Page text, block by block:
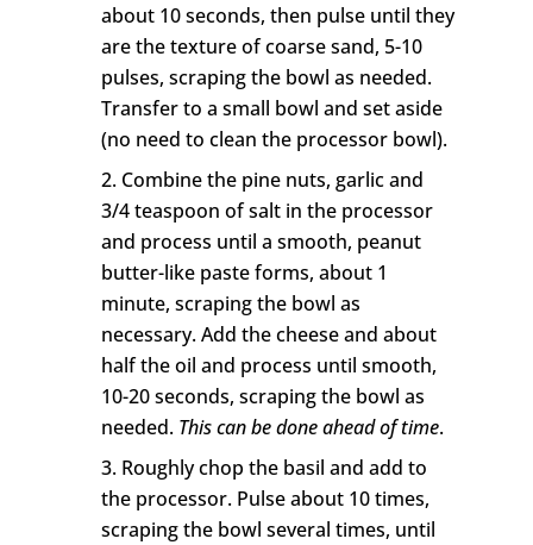
about 10 seconds, then pulse until they
are the texture of coarse sand, 5-10
pulses, scraping the bowl as needed.
Transfer to a small bowl and set aside
(no need to clean the processor bowl).
Combine the pine nuts, garlic and
3/4 teaspoon of salt in the processor
and process until a smooth, peanut
butter-like paste forms, about 1
minute, scraping the bowl as
necessary. Add the cheese and about
half the oil and process until smooth,
10-20 seconds, scraping the bowl as
needed. This can be done ahead of time.
Roughly chop the basil and add to
the processor. Pulse about 10 times,
scraping the bowl several times, until